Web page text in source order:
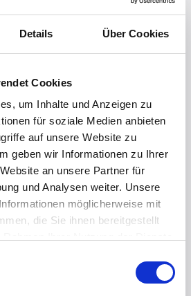
Details Über Cookies
Cookies
um Inhalte und Anzeigen zu
für soziale Medien anbieten
auf unsere Website zu
geben wir Informationen zu Ihrer
an unsere Partner für
und Analysen weiter. Unsere
möglicherweise mit
die Sie ihnen bereitgestellt
recovery at scale
configurations, policies, and
across distributed
IT teams consistent control
recovery keep pace with
objectives.